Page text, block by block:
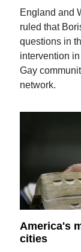
England and
ruled that
questions in
intervention
Gay
network.
America's
cities